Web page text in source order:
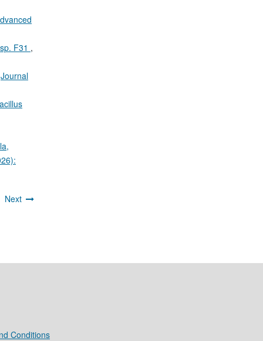
F31 ,
Journal
Next
Conditions